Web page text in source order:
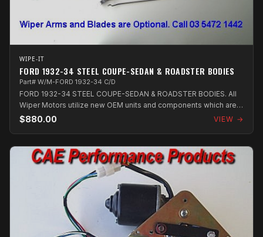
WIPE-IT
FORD 1932-34 STEEL COUPE-SEDAN & ROADSTER BODIES
Part# W/M-FORD 1932-34 C/D
FORD 1932-34 STEEL COUPE-SEDAN & ROADSTER BODIES. All
Wiper Motors utilize new OEM units and components which are
assembled in Australia.
$880.00 VIEW →